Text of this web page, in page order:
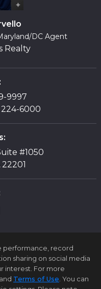
DC Agent
Realty
9997
6000
#1050
performance, record
sharing on social media
interest. For more
and Terms of Use . You can